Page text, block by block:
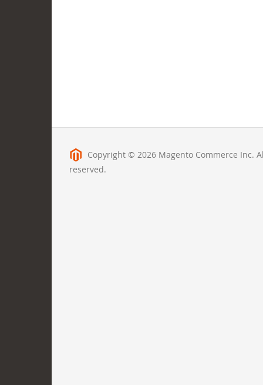
Copyright © 2026 Magento Commerce Inc.
reserved.